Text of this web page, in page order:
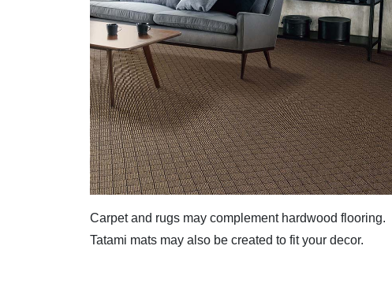
Carpet and rugs may complement hardwood flooring.
Tatami mats may also be created to fit your decor.